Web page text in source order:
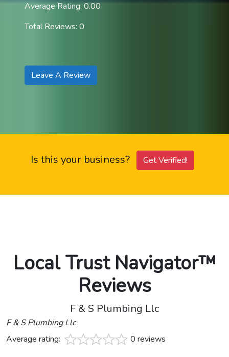
Average Rating: 0.00
Total Reviews: 0
Leave A Review
Is this your business? Get Verified!
Local Trust Navigator™
Reviews
F & S Plumbing Llc
F & S Plumbing Llc
Average rating:
0 reviews